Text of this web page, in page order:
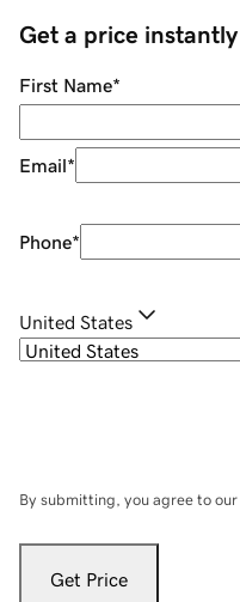
Get a price instantly
First Name*
Email*
Phone*
United States
By submitting, you agree to our
Get Price